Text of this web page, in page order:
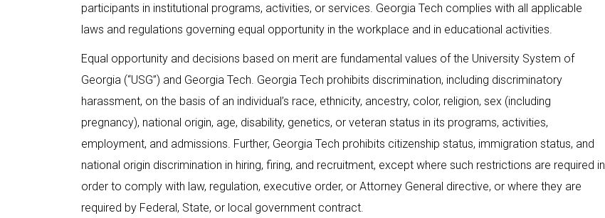
participants in institutional programs, activities, or services. Georgia Tech complies with all applicable
laws and regulations governing equal opportunity in the workplace and in educational activities.
Equal opportunity and decisions based on merit are fundamental values of the University System of
Georgia (“USG”) and Georgia Tech. Georgia Tech prohibits discrimination, including discriminatory
harassment, on the basis of an individual’s race, ethnicity, ancestry, color, religion, sex (including
pregnancy), national origin, age, disability, genetics, or veteran status in its programs, activities,
employment, and admissions. Further, Georgia Tech prohibits citizenship status, immigration status, and
national origin discrimination in hiring, firing, and recruitment, except where such restrictions are required in
order to comply with law, regulation, executive order, or Attorney General directive, or where they are
required by Federal, State, or local government contract.